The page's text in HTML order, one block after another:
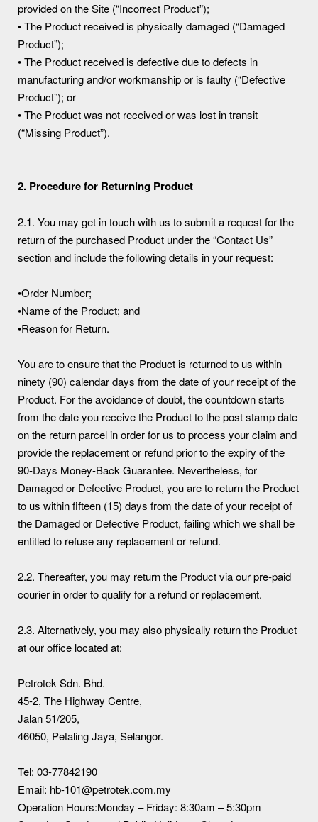
provided on the Site (“Incorrect Product”);
• The Product received is physically damaged (“Damaged
Product”);
• The Product received is defective due to defects in
manufacturing and/or workmanship or is faulty (“Defective
Product”); or
• The Product was not received or was lost in transit
(“Missing Product”).
2. Procedure for Returning Product
2.1. You may get in touch with us to submit a request for the
return of the purchased Product under the “Contact Us”
section and include the following details in your request:
•Order Number;
•Name of the Product; and
•Reason for Return.
You are to ensure that the Product is returned to us within
ninety (90) calendar days from the date of your receipt of the
Product. For the avoidance of doubt, the countdown starts
from the date you receive the Product to the post stamp date
on the return parcel in order for us to process your claim and
provide the replacement or refund prior to the expiry of the
90-Days Money-Back Guarantee. Nevertheless, for
Damaged or Defective Product, you are to return the Product
to us within fifteen (15) days from the date of your receipt of
the Damaged or Defective Product, failing which we shall be
entitled to refuse any replacement or refund.
2.2. Thereafter, you may return the Product via our pre-paid
courier in order to qualify for a refund or replacement.
2.3. Alternatively, you may also physically return the Product
at our office located at:
Petrotek Sdn. Bhd.
45-2, The Highway Centre,
Jalan 51/205,
46050, Petaling Jaya, Selangor.
Tel: 03-77842190
Email: hb-101@petrotek.com.my
Operation Hours:Monday – Friday: 8:30am – 5:30pm